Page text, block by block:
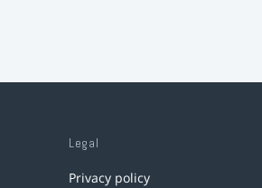
Legal
Privacy policy